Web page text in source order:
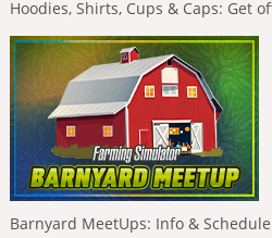
Hoodies, Shirts, Cups & Caps: Get
Barnyard MeetUps: Info &